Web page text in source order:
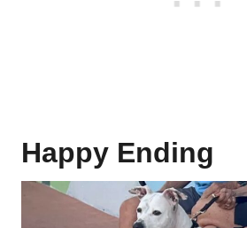
Happy Ending